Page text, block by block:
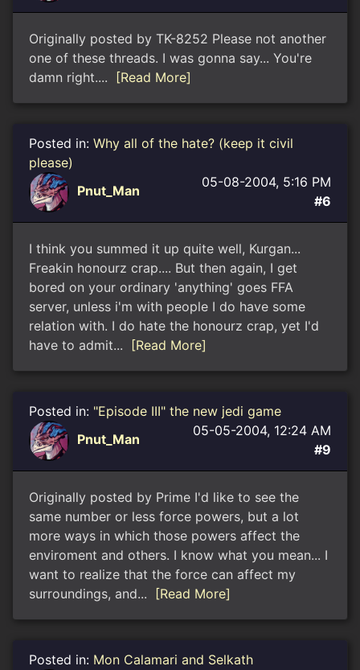
Originally posted by TK-8252 Please not another
one of these threads. I was gonna say... You're
damn right....
[Read More]
Posted in: Why all of the hate? (keep it civil
please)
Pnut_Man
05-08-2004, 5:16 PM
#6
I think you summed it up quite well, Kurgan...
Freakin honourz crap.... But then again, I get
bored on your ordinary 'anything' goes FFA
server, unless i'm with people I do have some
relation with. I do hate the honourz crap, yet I'd
have to admit...
[Read More]
Posted in: "Episode III" the new jedi game
Pnut_Man
05-05-2004, 12:24 AM
#9
Originally posted by Prime I'd like to see the
same number or less force powers, but a lot
more ways in which those powers affect the
enviroment and others. I know what you mean... I
want to realize that the force can affect my
surroundings, and...
[Read More]
Posted in: Mon Calamari and Selkath